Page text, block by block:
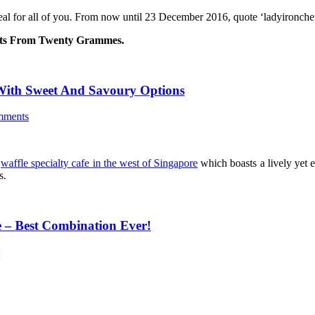
for all of you. From now until 23 December 2016, quote
From Twenty Grammes.
Sweet And Savoury Options
waffle specialty cafe in the west of Singapore which boasts a lively yet
Best Combination Ever!